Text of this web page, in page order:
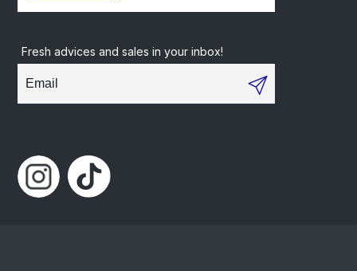
Fresh advices and sales in your inbox!